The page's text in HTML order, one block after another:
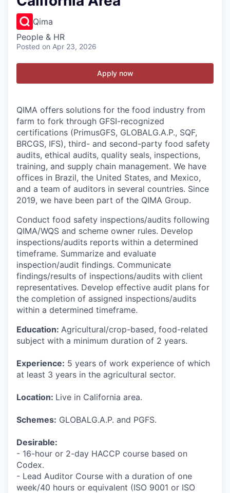
Qima
People & HR
Posted on Apr 23, 2026
Apply now
QIMA offers solutions for the food industry from
farm to fork through GFSI-recognized
certifications (PrimusGFS, GLOBALG.A.P., SQF,
BRCGS, IFS), third- and second-party food safety
audits, ethical audits, quality seals, inspections,
training, and supply chain management. We have
offices in Brazil, the United States, and Mexico,
and a team of auditors in several countries. Since
2019, we have been part of the QIMA Group.
Conduct food safety inspections/audits following
QIMA/WQS and scheme owner rules. Develop
inspections/audits reports within a determined
timeframe. Summarize and evaluate
inspection/audit findings. Communicate
findings/results of inspections/audits with client
representatives. Develop effective audit plans for
the completion of assigned inspections/audits
within a determined timeframe.
Education: Agricultural/crop-based, food-related
subject with a minimum duration of 2 years.
Experience: 5 years of work experience of which
at least 3 years in the agricultural sector.
Location: Live in California area.
Schemes: GLOBALG.A.P. and PGFS.
Desirable:
- 16-hour or 2-day HACCP course based on
Codex.
- Lead Auditor Course with a duration of one
week/40 hours or equivalent (ISO 9001 or ISO